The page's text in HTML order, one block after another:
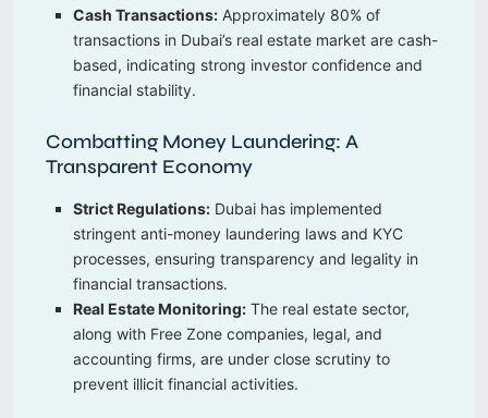
Cash Transactions: Approximately 80% of
transactions in Dubai’s real estate market are cash-
based, indicating strong investor confidence and
financial stability.
Combatting Money Laundering: A
Transparent Economy
Strict Regulations: Dubai has implemented
stringent anti-money laundering laws and KYC
processes, ensuring transparency and legality in
financial transactions.
Real Estate Monitoring: The real estate sector,
along with Free Zone companies, legal, and
accounting firms, are under close scrutiny to
prevent illicit financial activities.